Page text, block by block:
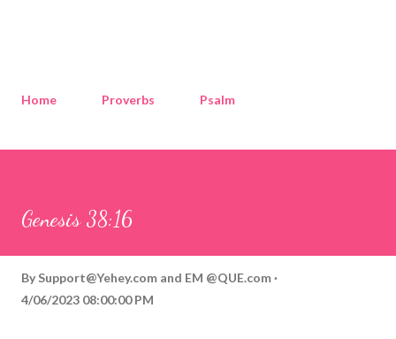
Home Proverbs Psalm
Genesis 38:16
By Support@Yehey.com and EM @QUE.com
4/06/2023 08:00:00 PM